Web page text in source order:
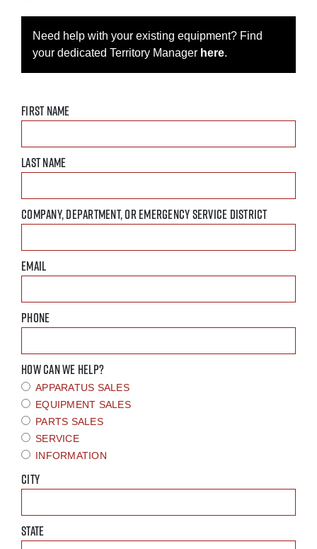
Need help with your existing equipment? Find
your dedicated Territory Manager here.
FIRST NAME
LAST NAME
COMPANY, DEPARTMENT, OR EMERGENCY SERVICE DISTRICT
EMAIL
PHONE
HOW CAN WE HELP?
APPARATUS SALES
EQUIPMENT SALES
PARTS SALES
SERVICE
INFORMATION
CITY
STATE